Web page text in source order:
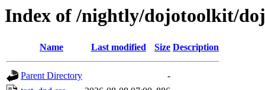
Index of /nightly/dojotoolkit/
Name Last modified Size Description
Parent Directory
-